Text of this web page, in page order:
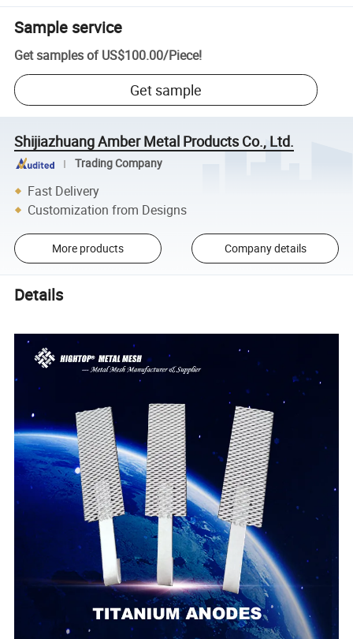
Sample service
Get samples of US$100.00/Piece!
Get sample
Shijiazhuang Amber Metal Products Co., Ltd.
Trading Company
Fast Delivery
Customization from Designs
More products Company details
Details